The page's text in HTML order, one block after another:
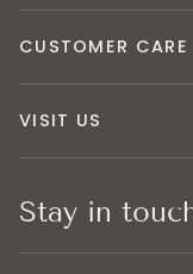
CUSTOMER CARE
VISIT US
Stay in